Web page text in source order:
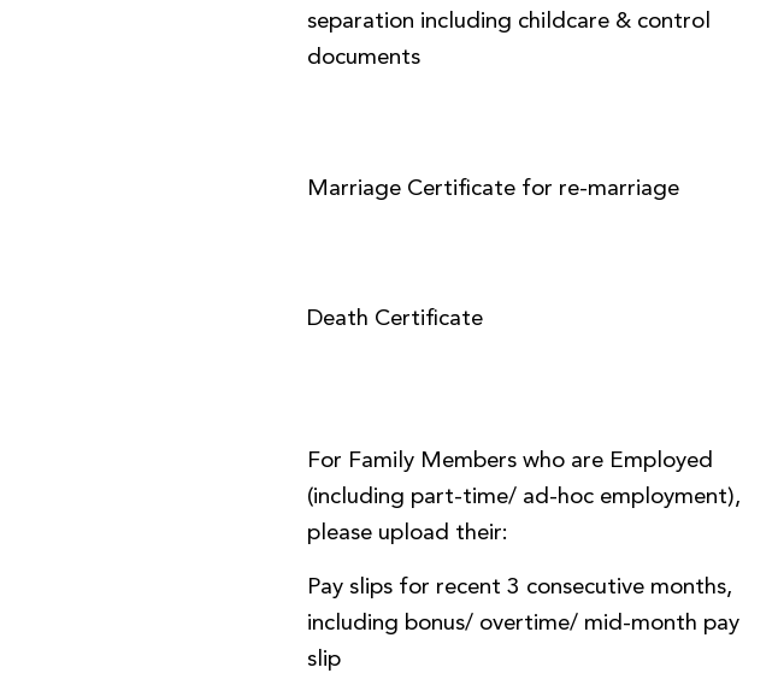
separation including childcare & control
documents
Marriage Certificate for re-marriage
Death Certificate
For Family Members who are Employed
(including part-time/ ad-hoc employment),
please upload their:
Pay slips for recent 3 consecutive months,
including bonus/ overtime/ mid-month pay
slip